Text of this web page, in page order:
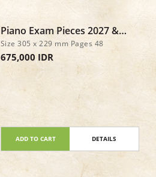
Piano Exam Pieces 2027 &
2028, ABRSM Grade 8
Size 305 x 229 mm Pages 48
675,000 IDR
ADD TO CART DETAILS